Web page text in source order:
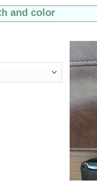
and color